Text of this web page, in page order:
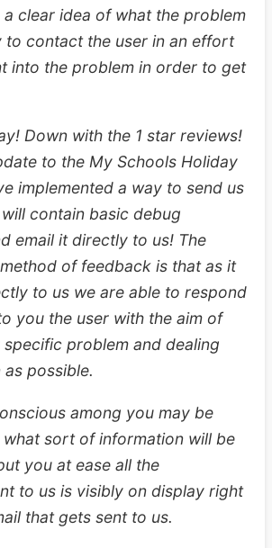
clear idea of what the problem
to contact the user in an effort
into the problem in order to get
Down with the 1 star reviews!
to the My Schools Holiday
implemented a way to send us
contain basic debug
email it directly to us! The
of feedback is that as it
to us we are able to respond
you the user with the aim of
problem and dealing
possible.
among you may be
sort of information will be
you at ease all the
to us is visibly on display right
that gets sent to us.